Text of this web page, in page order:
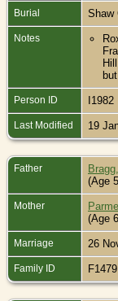
Burial Shaw
Notes
Person ID I1982
Last Modified 19
Father
(Age
Mother
(Age
Marriage 26
Family ID F1479